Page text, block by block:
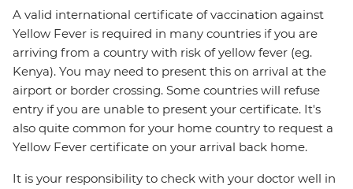
A valid international certificate of vaccination against
Yellow Fever is required in many countries if you are
arriving from a country with risk of yellow fever (eg.
Kenya). You may need to present this on arrival at the
airport or border crossing. Some countries will refuse
entry if you are unable to present your certificate. It's
also quite common for your home country to request a
Yellow Fever certificate on your arrival back home.
It is your responsibility to check with your doctor well in